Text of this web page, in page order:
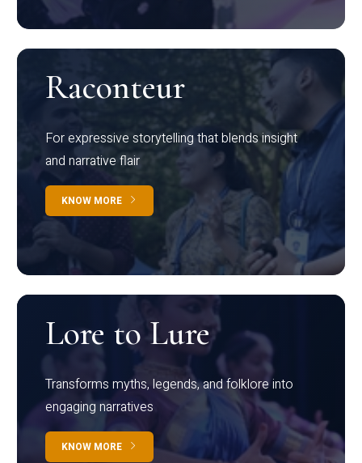
Raconteur
For expressive storytelling that blends insight
and narrative flair
KNOW MORE
Lore to Lure
Transforms myths, legends, and folklore into
engaging narratives
KNOW MORE